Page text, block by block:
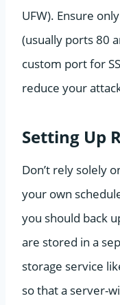
UFW). Ensure
(usually ports 80
custom port for
reduce your
Setting Up
Don’t rely solely
your own
you should back
are stored in a
storage service
so that a server-